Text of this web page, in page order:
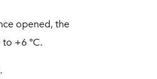
opened, the
+6 °C.